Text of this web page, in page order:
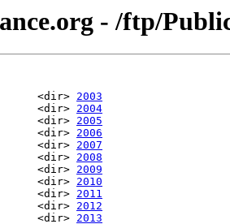
- /ftp/
<dir>
2003
<dir>
2004
<dir>
2005
<dir>
2006
<dir>
2007
<dir>
2008
<dir>
2009
<dir>
2010
<dir>
2011
<dir>
2012
<dir>
2013